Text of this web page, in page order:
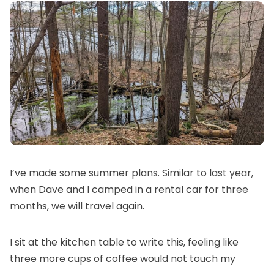
I’ve made some summer plans. Similar to last year,
when Dave and I camped in a rental car for three
months, we will travel again.
I sit at the kitchen table to write this, feeling like
three more cups of coffee would not touch my